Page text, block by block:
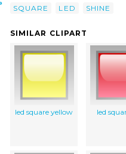
SQUARE
LED SHINE
SIMILAR CLIPART
led square yellow led